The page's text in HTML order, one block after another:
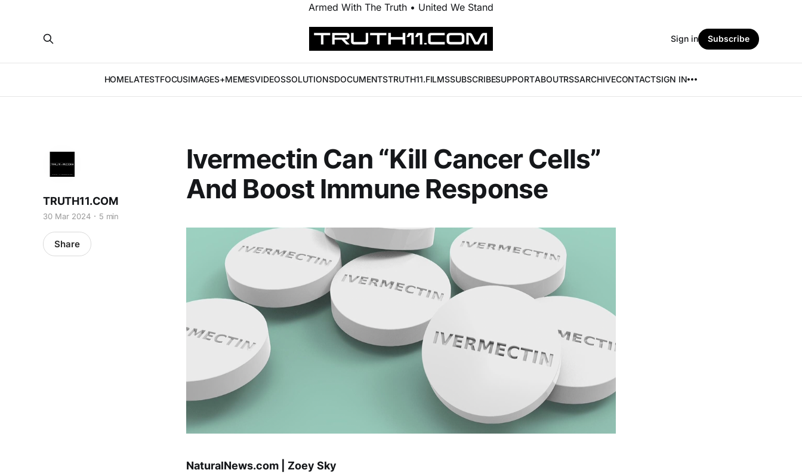
Armed With The Truth • United We Stand
HOMELATESTFOCUSIMAGES+MEMESVIDEOSSOLUTIONSDOCUMENTSTRUTH11.FILMSSUBSCRIBESUPPORTABOUTRSSARCHIVECONTACTSIGN IN
Sign in Subscribe
Ivermectin Can “Kill Cancer Cells”
And Boost Immune Response
TRUTH11.COM
30 Mar 2024 5 min
Share
NaturalNews.com | Zoey Sky